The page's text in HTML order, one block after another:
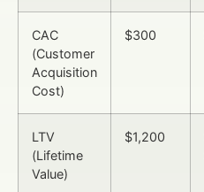
CAC
(Customer
Acquisition
Cost)
$300
LTV
(Lifetime
Value)
$1,200